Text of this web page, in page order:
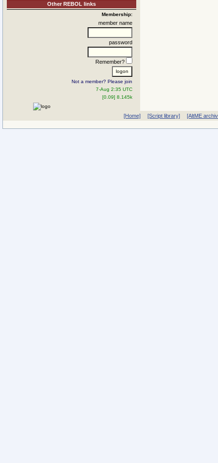
Other REBOL links
Membership:
member name
password
Remember?
Not a member? Please join
7-Aug 2:35 UTC
[0.09] 8.145k
[Home] [Script library] [AltME